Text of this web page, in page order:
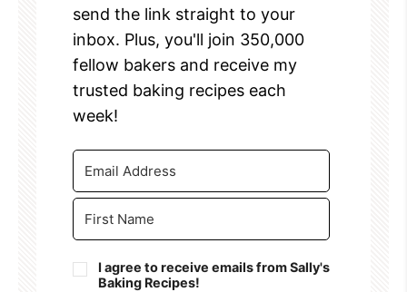
send the link straight to your
inbox. Plus, you'll join 350,000
fellow bakers and receive my
trusted baking recipes each
week!
I agree to receive emails from Sally's
Baking Recipes!